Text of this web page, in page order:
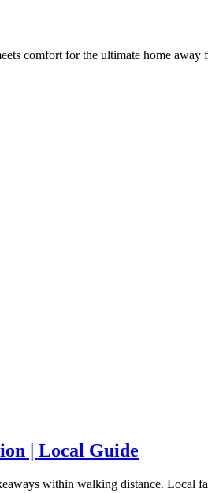
comfort for the ultimate home away
| Local Guide
within walking distance. Local